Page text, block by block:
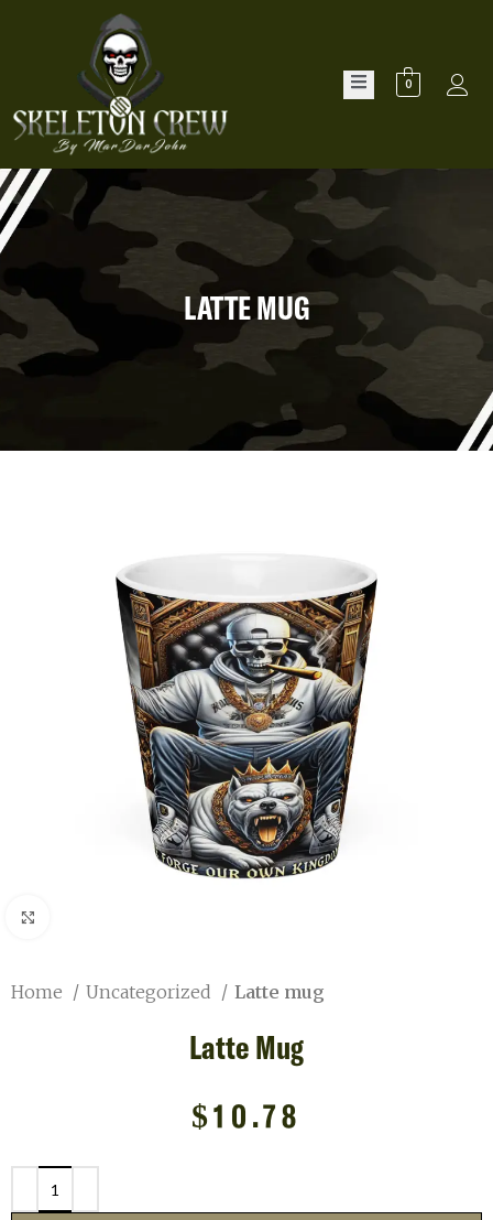
0
LATTE MUG
Home Uncategorized Latte mug
Latte Mug
$10.78